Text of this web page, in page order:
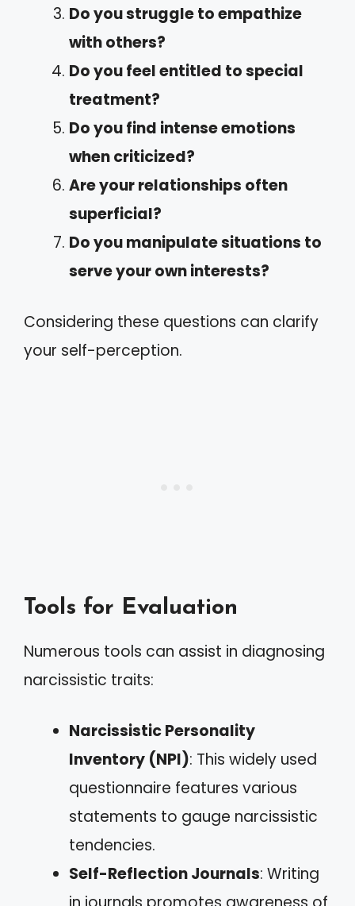
Do you struggle to empathize
with others?
Do you feel entitled to special
treatment?
Do you find intense emotions
when criticized?
Are your relationships often
superficial?
Do you manipulate situations to
serve your own interests?
Considering these questions can clarify
your self-perception.
Tools for Evaluation
Numerous tools can assist in diagnosing
narcissistic traits:
Narcissistic Personality
Inventory (NPI): This widely used
questionnaire features various
statements to gauge narcissistic
tendencies.
Self-Reflection Journals: Writing